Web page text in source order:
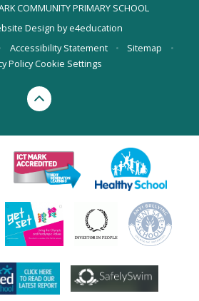
COMMUNITY PRIMARY SCHOOL
Design bye4education
Accessibility Statement • Sitemap
•
PolicyCookie Settings